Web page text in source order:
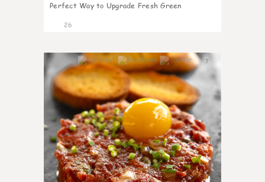
Perfect Way to Upgrade Fresh Green
26
7